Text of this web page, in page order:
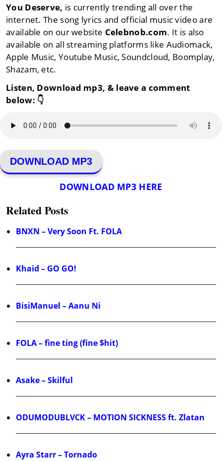
You Deserve, is currently trending all over the
internet. The song lyrics and official music video are
available on our website Celebnob.com. It is also
available on all streaming platforms like Audiomack,
Apple Music, Youtube Music, Soundcloud, Boomplay,
Shazam, etc.
Listen, Download mp3, & leave a comment
below: 👇
DOWNLOAD MP3
DOWNLOAD MP3 HERE
Related Posts
BNXN – Very Soon Ft. FOLA
Khaid – GO GO!
BisiManuel – Aanu Ni
FOLA – fine ting (fine $hit)
Asake – Skilful
ODUMODUBLVCK – MOTION SICKNESS ft. Zlatan
Ayra Starr – Tornado